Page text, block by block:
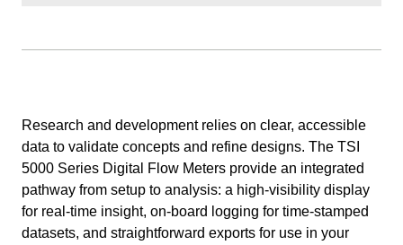
Research and development relies on clear, accessible
data to validate concepts and refine designs. The TSI
5000 Series Digital Flow Meters provide an integrated
pathway from setup to analysis: a high-visibility display
for real-time insight, on-board logging for time-stamped
datasets, and straightforward exports for use in your